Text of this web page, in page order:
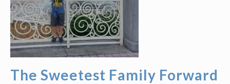
The Sweetest Family Forward